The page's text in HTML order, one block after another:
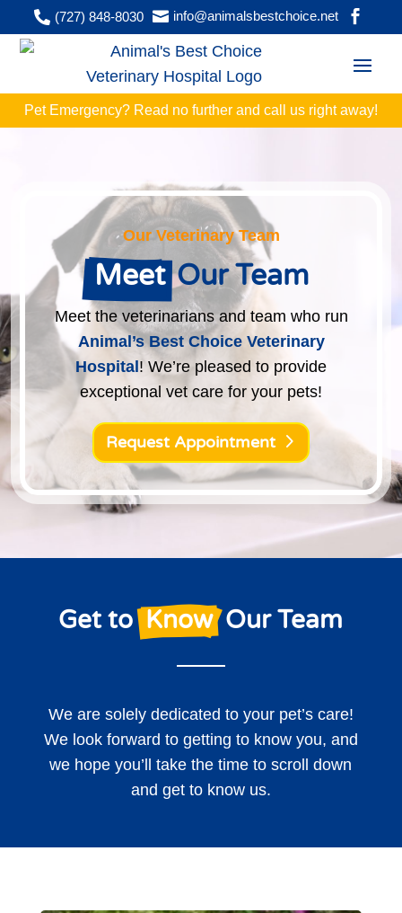
 (727) 848-8030  info@animalsbestchoice.net 
Pet Emergency? Read no further and call us right away!
Our Veterinary Team
Meet Our Team
Meet the veterinarians and team who run
Animal’s Best Choice Veterinary
Hospital! We’re pleased to provide
exceptional vet care for your pets!
Request Appointment
Get to Know Our Team
We are solely dedicated to your pet’s care!
We look forward to getting to know you, and
we hope you’ll take the time to scroll down
and get to know us.